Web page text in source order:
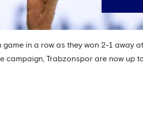
in a row as they won 2-1 away
campaign, Trabzonspor are now up